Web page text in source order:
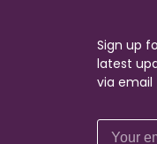
Sign up
latest
via email